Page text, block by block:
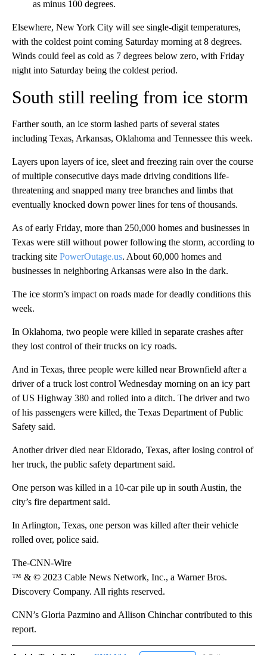
as minus 100 degrees.
Elsewhere, New York City will see single-digit temperatures,
with the coldest point coming Saturday morning at 8 degrees.
Winds could feel as cold as 7 degrees below zero, with Friday
night into Saturday being the coldest period.
South still reeling from ice storm
Farther south, an ice storm lashed parts of several states
including Texas, Arkansas, Oklahoma and Tennessee this week.
Layers upon layers of ice, sleet and freezing rain over the course
of multiple consecutive days made driving conditions life-
threatening and snapped many tree branches and limbs that
eventually knocked down power lines for tens of thousands.
As of early Friday, more than 250,000 homes and businesses in
Texas were still without power following the storm, according to
tracking site PowerOutage.us. About 60,000 homes and
businesses in neighboring Arkansas were also in the dark.
The ice storm’s impact on roads made for deadly conditions this
week.
In Oklahoma, two people were killed in separate crashes after
they lost control of their trucks on icy roads.
And in Texas, three people were killed near Brownfield after a
driver of a truck lost control Wednesday morning on an icy part
of US Highway 380 and rolled into a ditch. The driver and two
of his passengers were killed, the Texas Department of Public
Safety said.
Another driver died near Eldorado, Texas, after losing control of
her truck, the public safety department said.
One person was killed in a 10-car pile up in south Austin, the
city’s fire department said.
In Arlington, Texas, one person was killed after their vehicle
rolled over, police said.
The-CNN-Wire
™ & © 2023 Cable News Network, Inc., a Warner Bros.
Discovery Company. All rights reserved.
CNN’s Gloria Pazmino and Allison Chinchar contributed to this
report.